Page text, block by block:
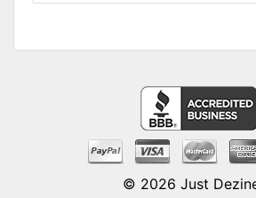
© 2026 Just